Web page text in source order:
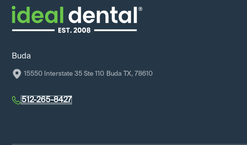
Buda
15550 Interstate 35 Ste 110 Buda TX, 78610
512-265-8427